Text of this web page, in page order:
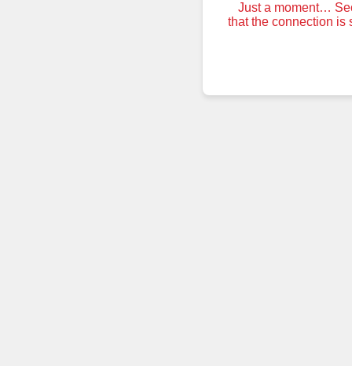
Just a moment…
that the connection is